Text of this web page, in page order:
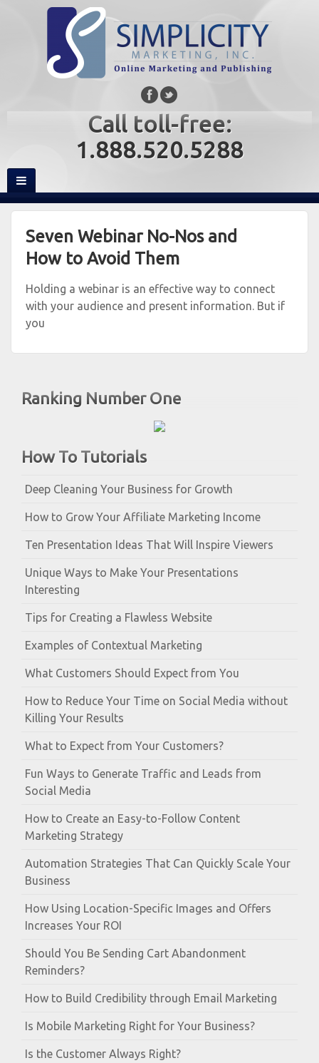
Call toll-free:
1.888.520.5288
Ranking Number One
How To Tutorials
Deep Cleaning Your Business for Growth
How to Grow Your Affiliate Marketing Income
Ten Presentation Ideas That Will Inspire Viewers
Unique Ways to Make Your Presentations
Interesting
Tips for Creating a Flawless Website
Examples of Contextual Marketing
What Customers Should Expect from You
How to Reduce Your Time on Social Media without
Killing Your Results
What to Expect from Your Customers?
Fun Ways to Generate Traffic and Leads from
Social Media
How to Create an Easy-to-Follow Content
Marketing Strategy
Automation Strategies That Can Quickly Scale Your
Business
How Using Location-Specific Images and Offers
Increases Your ROI
Should You Be Sending Cart Abandonment
Reminders?
How to Build Credibility through Email Marketing
Is Mobile Marketing Right for Your Business?
Is the Customer Always Right?
Seven Webinar No-Nos and
How to Avoid Them
Holding a webinar is an effective way to connect
with your audience and present information. But if
you